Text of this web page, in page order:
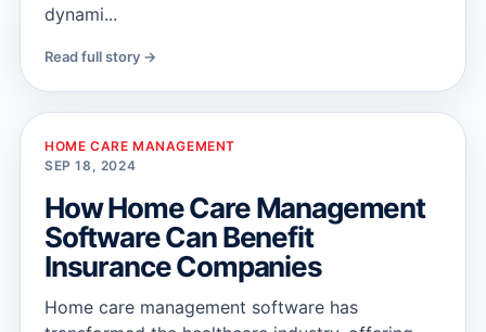
dynami...
Read full story →
HOME CARE MANAGEMENT
SEP 18, 2024
How Home Care Management
Software Can Benefit
Insurance Companies
Home care management software has